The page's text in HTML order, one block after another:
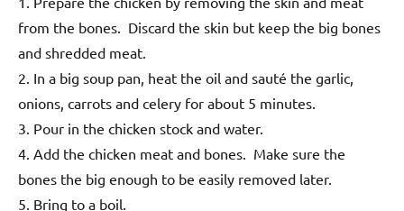
from the bones. Discard the skin but keep the big bones
and shredded meat.
2. In a big soup pan, heat the oil and sauté the garlic,
onions, carrots and celery for about 5 minutes.
3. Pour in the chicken stock and water.
4. Add the chicken meat and bones. Make sure the
bones the big enough to be easily removed later.
5. Bring to a boil.